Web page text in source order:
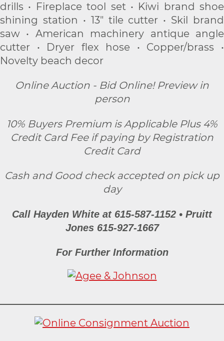
drills • Fireplace tool set • Kiwi brand shoe
shining station • 13" tile cutter • Skil brand
saw • American machinery antique angle
cutter • Dryer flex hose • Copper/brass •
Novelty beach decor
Online Auction - Bid Online! Preview in
person
10% Buyers Premium is Applicable Plus 4%
Credit Card Fee if paying by Registration
Credit Card
Cash and Good check accepted on pick up
day
Call Hayden White at 615-587-1152 • Pruitt
Jones 615-927-1667
For Further Information